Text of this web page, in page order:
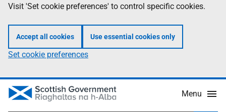
Visit 'Set cookie preferences' to control specific cookies.
Accept all cookies Use essential cookies only
Set cookie preferences
Menu